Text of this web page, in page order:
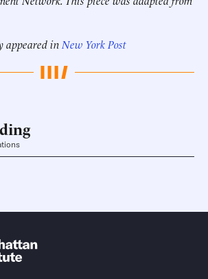
appeared in New York Post